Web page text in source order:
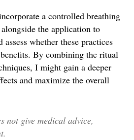
a controlled breathing
the application to
assess whether these practices
By combining the ritual
I might gain a deeper
and maximize the overall
not give medical advice,